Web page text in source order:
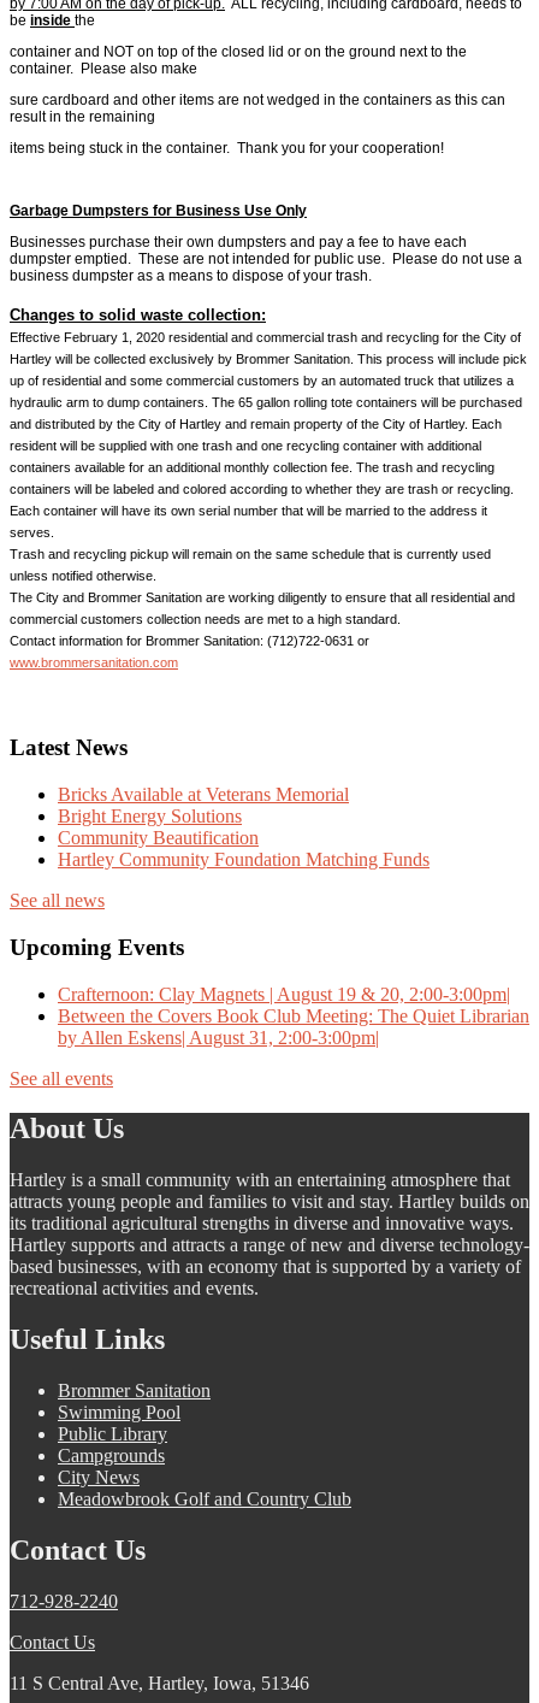
be inside the
container and NOT on top of the closed lid or on the ground next to the
container. Please also make
sure cardboard and other items are not wedged in the containers as this can
result in the remaining
items being stuck in the container. Thank you for your cooperation!
Garbage Dumpsters for Business Use Only
Businesses purchase their own dumpsters and pay a fee to have each
dumpster emptied. These are not intended for public use. Please do not use a
business dumpster as a means to dispose of your trash.
Changes to solid waste collection:
Effective February 1, 2020 residential and commercial trash and recycling for the City of
Hartley will be collected exclusively by Brommer Sanitation. This process will include pick
up of residential and some commercial customers by an automated truck that utilizes a
hydraulic arm to dump containers. The 65 gallon rolling tote containers will be purchased
and distributed by the City of Hartley and remain property of the City of Hartley. Each
resident will be supplied with one trash and one recycling container with additional
containers available for an additional monthly collection fee. The trash and recycling
containers will be labeled and colored according to whether they are trash or recycling.
Each container will have its own serial number that will be married to the address it
serves.
Trash and recycling pickup will remain on the same schedule that is currently used
unless notified otherwise.
The City and Brommer Sanitation are working diligently to ensure that all residential and
commercial customers collection needs are met to a high standard.
Contact information for Brommer Sanitation: (712)722-0631 or
www.brommersanitation.com
Latest News
Bricks Available at Veterans Memorial
Bright Energy Solutions
Community Beautification
Hartley Community Foundation Matching Funds
See all news
Upcoming Events
Crafternoon: Clay Magnets | August 19 & 20, 2:00-3:00pm|
Between the Covers Book Club Meeting: The Quiet Librarian
by Allen Eskens| August 31, 2:00-3:00pm|
See all events
About Us
Hartley is a small community with an entertaining atmosphere that
attracts young people and families to visit and stay. Hartley builds on
its traditional agricultural strengths in diverse and innovative ways.
Hartley supports and attracts a range of new and diverse technology-
based businesses, with an economy that is supported by a variety of
recreational activities and events.
Useful Links
Brommer Sanitation
Swimming Pool
Public Library
Campgrounds
City News
Meadowbrook Golf and Country Club
Contact Us
712-928-2240
Contact Us
11 S Central Ave, Hartley, Iowa, 51346